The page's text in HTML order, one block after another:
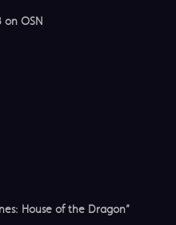
on OSN
House of the Dragon”